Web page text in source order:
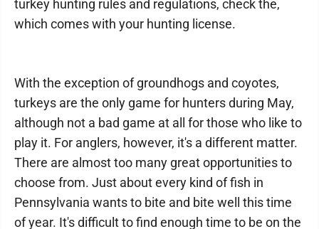
turkey hunting rules and regulations, check the,
which comes with your hunting license.
With the exception of groundhogs and coyotes,
turkeys are the only game for hunters during May,
although not a bad game at all for those who like to
play it. For anglers, however, it's a different matter.
There are almost too many great opportunities to
choose from. Just about every kind of fish in
Pennsylvania wants to bite and bite well this time
of year. It's difficult to find enough time to be on the